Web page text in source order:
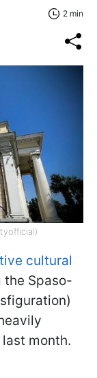
2 min
cultural
the Spaso-
month.